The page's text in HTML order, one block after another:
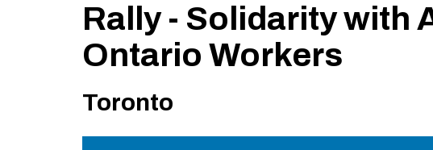
Rally - Solidarity with
Ontario Workers
Toronto